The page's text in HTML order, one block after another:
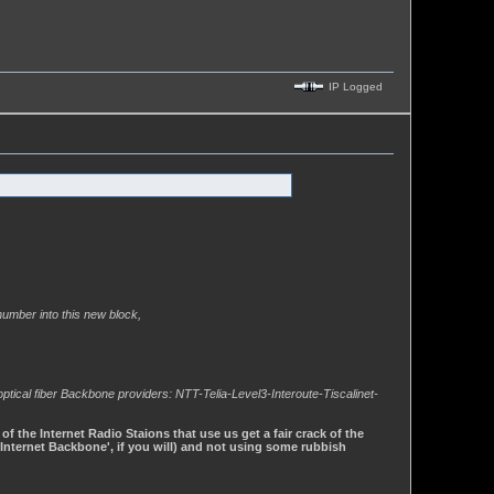
IP Logged
into this new block,
fiber Backbone providers: NTT-Telia-Level3-Interoute-Tiscalinet-
the Internet Radio Staions that use us get a fair crack of the
Backbone', if you will) and not using some rubbish